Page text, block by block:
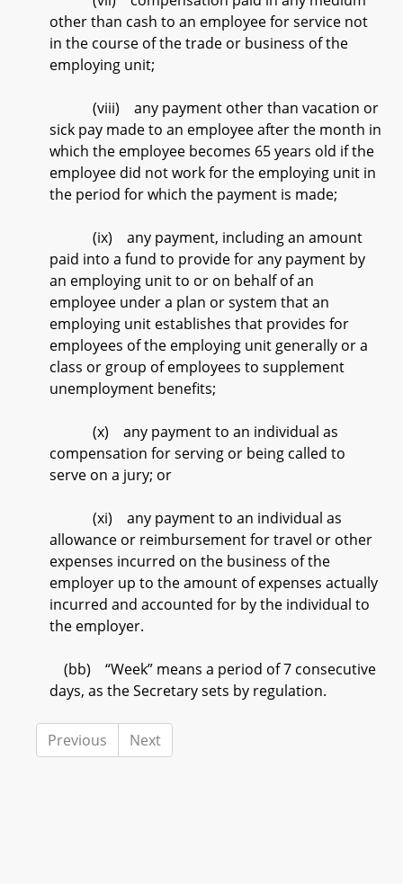
other than cash to an employee for service not
in the course of the trade or business of the
employing unit;
(viii) any payment other than vacation or
sick pay made to an employee after the month in
which the employee becomes 65 years old if the
employee did not work for the employing unit in
the period for which the payment is made;
(ix) any payment, including an amount
paid into a fund to provide for any payment by
an employing unit to or on behalf of an
employee under a plan or system that an
employing unit establishes that provides for
employees of the employing unit generally or a
class or group of employees to supplement
unemployment benefits;
(x) any payment to an individual as
compensation for serving or being called to
serve on a jury; or
(xi) any payment to an individual as
allowance or reimbursement for travel or other
expenses incurred on the business of the
employer up to the amount of expenses actually
incurred and accounted for by the individual to
the employer.
(bb) “Week” means a period of 7 consecutive
days, as the Secretary sets by regulation.
Previous Next